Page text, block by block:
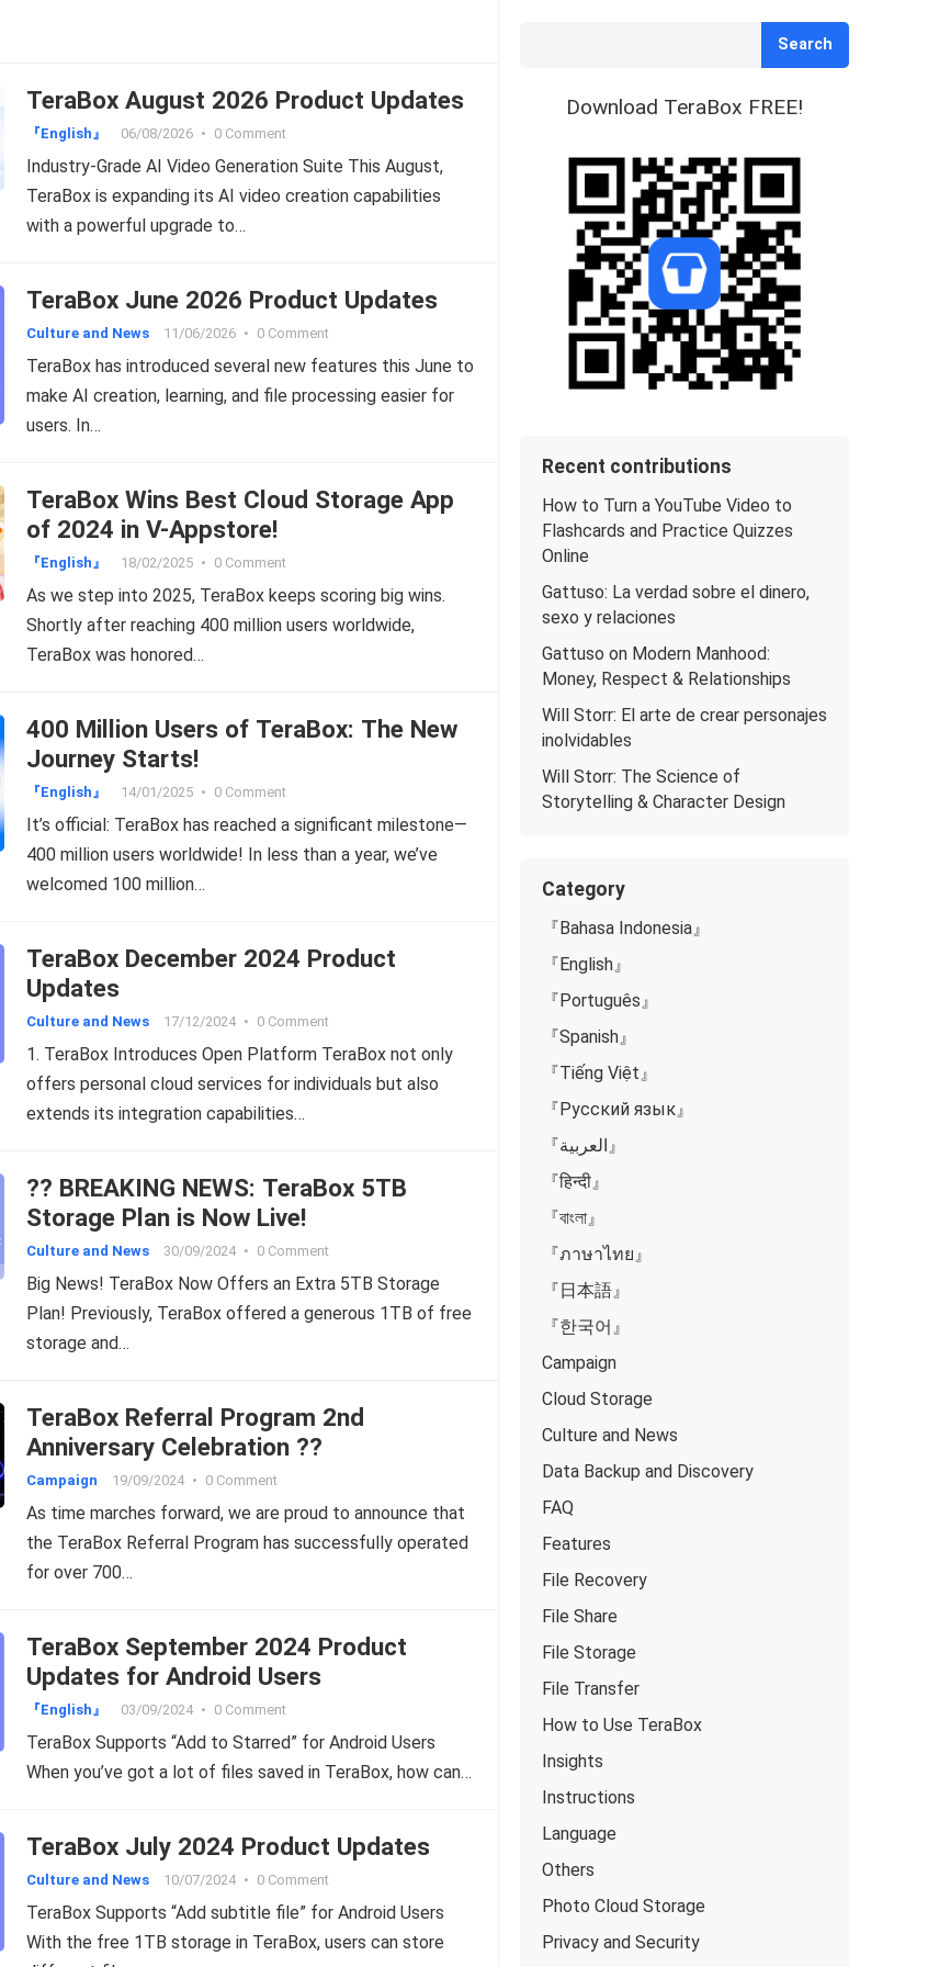
TeraBox August 2026 Product Updates
『English』 06/08/2026 • 0 Comment
Industry-Grade AI Video Generation Suite This August,
TeraBox is expanding its AI video creation capabilities
with a powerful upgrade to…
TeraBox June 2026 Product Updates
Culture and News 11/06/2026 • 0 Comment
TeraBox has introduced several new features this June to
make AI creation, learning, and file processing easier for
users. In…
TeraBox Wins Best Cloud Storage App
of 2024 in V-Appstore!
『English』 18/02/2025 • 0 Comment
As we step into 2025, TeraBox keeps scoring big wins.
Shortly after reaching 400 million users worldwide,
TeraBox was honored…
400 Million Users of TeraBox: The New
Journey Starts!
『English』 14/01/2025 • 0 Comment
It’s official: TeraBox has reached a significant milestone—
400 million users worldwide! In less than a year, we’ve
welcomed 100 million…
TeraBox December 2024 Product
Updates
Culture and News 17/12/2024 • 0 Comment
1. TeraBox Introduces Open Platform TeraBox not only
offers personal cloud services for individuals but also
extends its integration capabilities…
?? BREAKING NEWS: TeraBox 5TB
Storage Plan is Now Live!
Culture and News 30/09/2024 • 0 Comment
Big News! TeraBox Now Offers an Extra 5TB Storage
Plan! Previously, TeraBox offered a generous 1TB of free
storage and…
TeraBox Referral Program 2nd
Anniversary Celebration ??
Campaign 19/09/2024 • 0 Comment
As time marches forward, we are proud to announce that
the TeraBox Referral Program has successfully operated
for over 700…
TeraBox September 2024 Product
Updates for Android Users
『English』 03/09/2024 • 0 Comment
TeraBox Supports “Add to Starred” for Android Users
When you’ve got a lot of files saved in TeraBox, how can…
TeraBox July 2024 Product Updates
Culture and News 10/07/2024 • 0 Comment
TeraBox Supports “Add subtitle file” for Android Users
With the free 1TB storage in TeraBox, users can store
Search
Download TeraBox FREE!
Recent contributions
How to Turn a YouTube Video to
Flashcards and Practice Quizzes
Online
Gattuso: La verdad sobre el dinero,
sexo y relaciones
Gattuso on Modern Manhood:
Money, Respect & Relationships
Will Storr: El arte de crear personajes
inolvidables
Will Storr: The Science of
Storytelling & Character Design
Category
『Bahasa Indonesia』
『English』
『Português』
『Spanish』
『Tiếng Việt』
『Русский язык』
『العربية』
『हिन्दी』
『বাংলা』
『ภาษาไทย』
『日本語』
『한국어』
Campaign
Cloud Storage
Culture and News
Data Backup and Discovery
FAQ
Features
File Recovery
File Share
File Storage
File Transfer
How to Use TeraBox
Insights
Instructions
Language
Others
Photo Cloud Storage
Privacy and Security